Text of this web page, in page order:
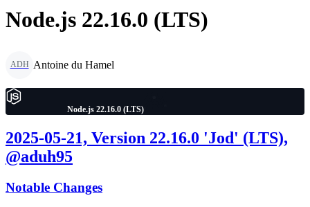
Node.js 22.16.0 (LTS)
ADH Antoine du Hamel
Node.js 22.16.0 (LTS)
2025-05-21, Version 22.16.0 'Jod' (LTS),
@aduh95
Notable Changes